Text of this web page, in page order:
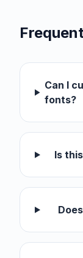
Can I
fonts?
Is